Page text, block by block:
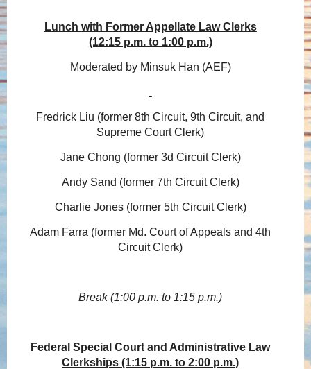
Lunch with Former Appellate Law Clerks
(12:15 p.m. to 1:00 p.m.)
Moderated by Minsuk Han (AEF)
Fredrick Liu (former 8th Circuit, 9th Circuit, and
Supreme Court Clerk)
Jane Chong (former 3d Circuit Clerk)
Andy Sand (former 7th Circuit Clerk)
Charlie Jones (former 5th Circuit Clerk)
Adam Farra (former Md. Court of Appeals and 4th
Circuit Clerk)
Break (1:00 p.m. to 1:15 p.m.)
Federal Special Court and Administrative Law
Clerkships (1:15 p.m. to 2:00 p.m.)